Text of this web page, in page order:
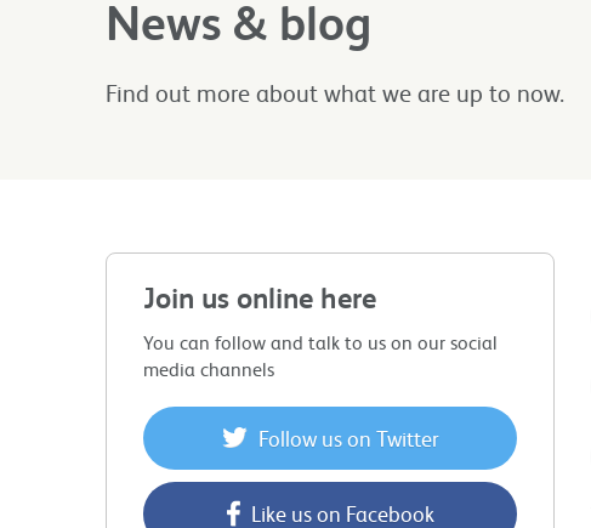
News & blog
Find out more about what we are up to now.
Join us online here
You can follow and talk to us on our social
media channels
Follow us on Twitter
Like us on Facebook